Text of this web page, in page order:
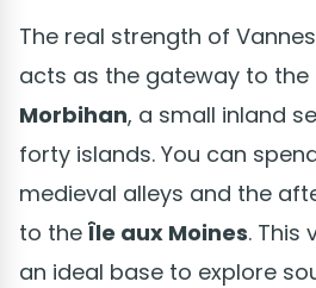
The real strength of
acts as the gateway to the
Morbihan, a small inland
forty islands. You can
medieval alleys and the
to the Île aux Moines. This
an ideal base to explore